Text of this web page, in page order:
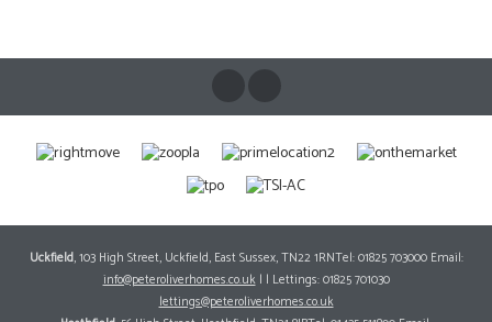
Uckfield, 103 High Street, Uckfield, East Sussex, TN22 1RNTel: 01825 703000 Email:
info@peteroliverhomes.co.uk| | Lettings: 01825 701030
lettings@peteroliverhomes.co.uk